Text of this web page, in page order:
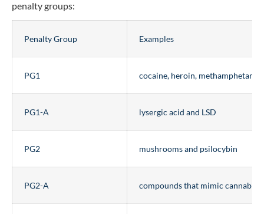
penalty groups:
Penalty Group Examples
PG1 cocaine, heroin,
PG1-A lysergic acid and LSD
PG2 mushrooms and psilocybin
PG2-A compounds that mimic